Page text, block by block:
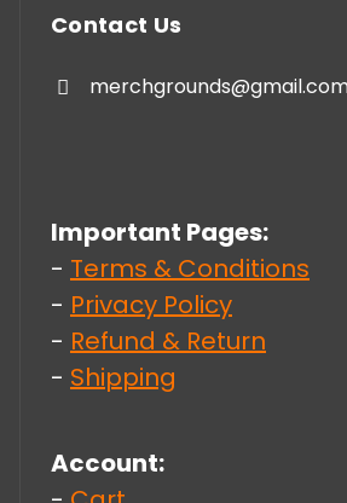
Contact Us
Important Pages:
- Terms & Conditions
- Privacy Policy
- Refund & Return
- Shipping
Account: